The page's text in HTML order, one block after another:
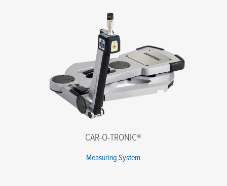
Company name*
*
CAR-O-TRONIC®
Measuring System